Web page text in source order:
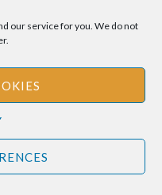
our service for you. We do not
this site is for informational
or professional advisors
on this site.